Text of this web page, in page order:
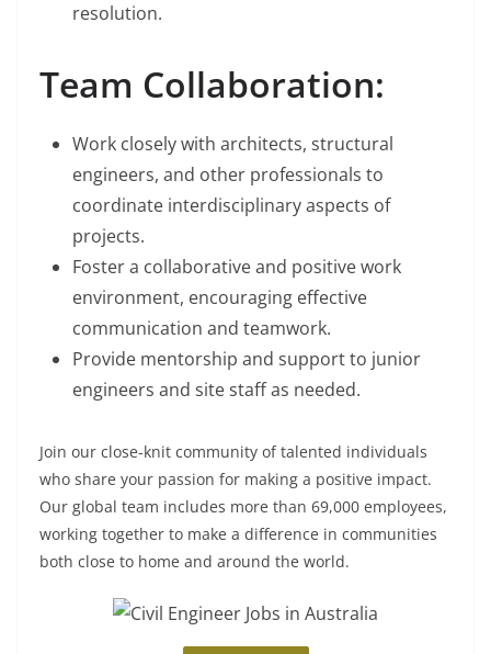
resolution.
Team Collaboration:
Work closely with architects, structural
engineers, and other professionals to
coordinate interdisciplinary aspects of
projects.
Foster a collaborative and positive work
environment, encouraging effective
communication and teamwork.
Provide mentorship and support to junior
engineers and site staff as needed.
Join our close-knit community of talented individuals
who share your passion for making a positive impact.
Our global team includes more than 69,000 employees,
working together to make a difference in communities
both close to home and around the world.